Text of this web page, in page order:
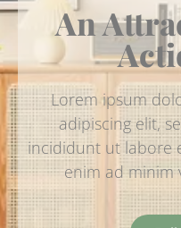
An
Lorem ipsum
adipiscing elit,
incididunt ut labore
enim ad minim